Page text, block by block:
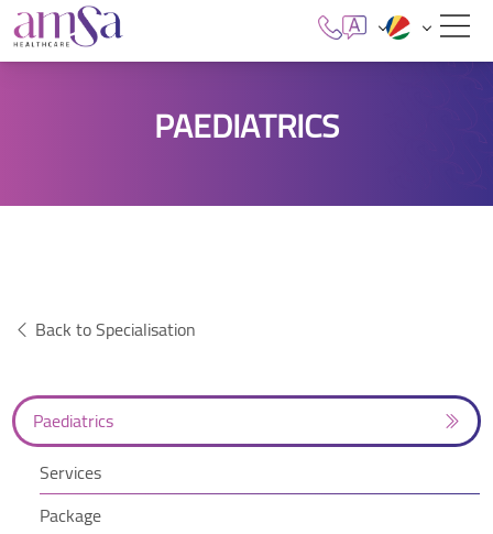
PAEDIATRICS
Back to Specialisation
Paediatrics
Services
Package